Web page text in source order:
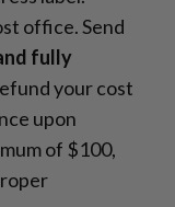
office. Send
fully
your cost
upon
of $100,